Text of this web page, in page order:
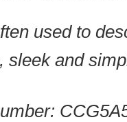
used to
sleek and